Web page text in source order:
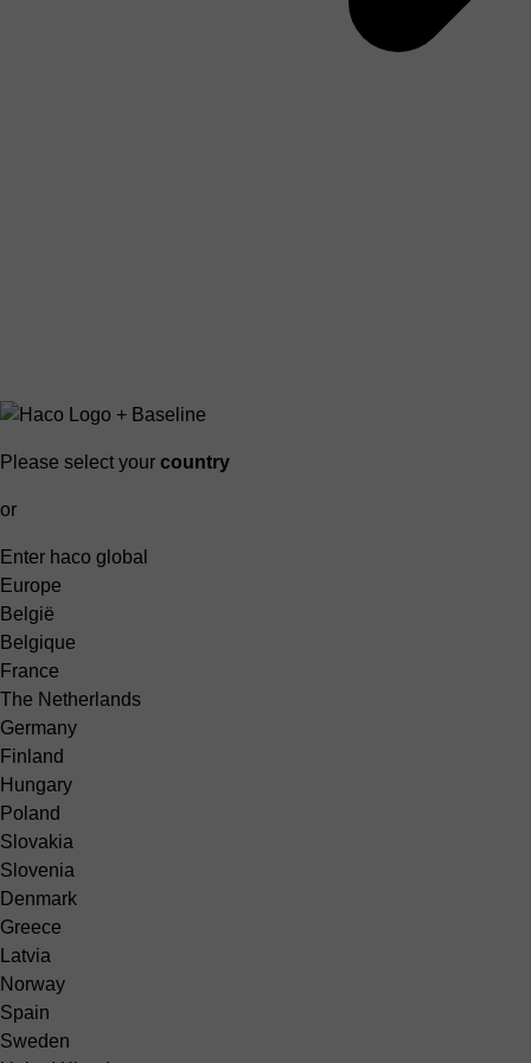
Please select your country
or
Enter haco global
Europe
België
Belgique
France
The Netherlands
Germany
Finland
Hungary
Poland
Slovakia
Slovenia
Denmark
Greece
Latvia
Norway
Spain
Sweden